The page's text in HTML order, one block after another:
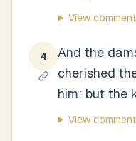
View
4
And the
cherished
him: but the
View